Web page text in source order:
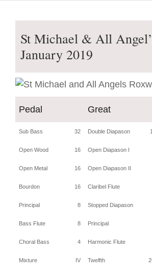
St Michael & All
January 2019
Pedal Great
Sub Bass 32 Double Diapason
Open Wood 16 Open Diapason I
Open Metal 16 Open Diapason II
Bourdon 16 Claribel Flute
Principal 8 Stopped Diapason
Bass Flute 8 Principal
Choral Bass 4 Harmonic Flute
Mixture IV Twelfth